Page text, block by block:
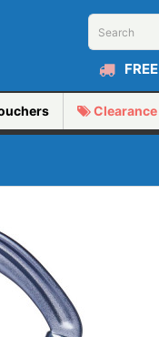
FREE
Clearance